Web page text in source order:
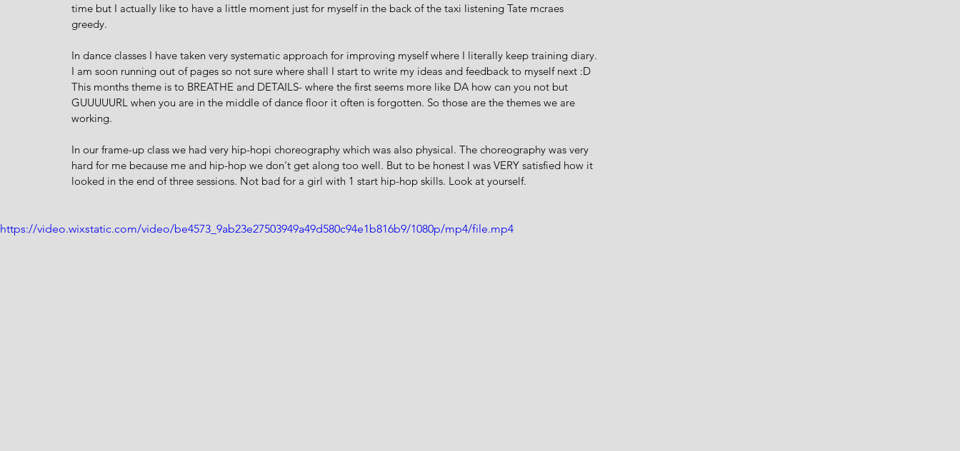
time but I actually like to have a little moment just for myself in the back of the taxi listening Tate mcraes
greedy.
In dance classes I have taken very systematic approach for improving myself where I literally keep training diary.
I am soon running out of pages so not sure where shall I start to write my ideas and feedback to myself next :D
This months theme is to BREATHE and DETAILS- where the first seems more like DA how can you not but
GUUUUURL when you are in the middle of dance floor it often is forgotten. So those are the themes we are
working.
In our frame-up class we had very hip-hopi choreography which was also physical. The choreography was very
hard for me because me and hip-hop we don't get along too well. But to be honest I was VERY satisfied how it
looked in the end of three sessions. Not bad for a girl with 1 start hip-hop skills. Look at yourself.
https://video.wixstatic.com/video/be4573_9ab23e27503949a49d580c94e1b816b9/1080p/mp4/file.mp4